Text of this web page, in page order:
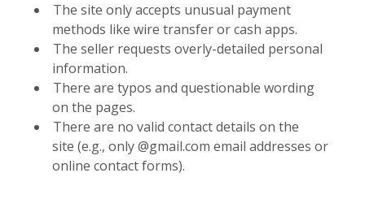
The site only accepts unusual payment
methods like wire transfer or cash apps.
The seller requests overly-detailed personal
information.
There are typos and questionable wording
on the pages.
There are no valid contact details on the
site (e.g., only @gmail.com email addresses or
online contact forms).